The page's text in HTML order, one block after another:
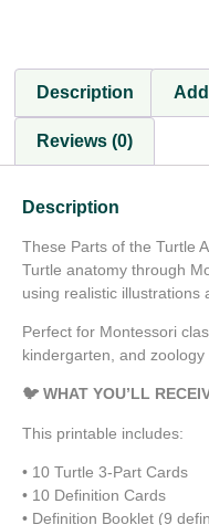
Description
Reviews (0)
Description
These Parts of the Turtle
Turtle anatomy through
using realistic illustrations
Perfect for Montessori
kindergarten, and zoology
🐦 WHAT YOU’LL
This printable includes:
• 10 Turtle 3-Part Cards
• 10 Definition Cards
• Definition Booklet (9